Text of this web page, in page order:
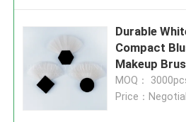
Durable White PBT
Compact
Makeup
MOQ：
Price：